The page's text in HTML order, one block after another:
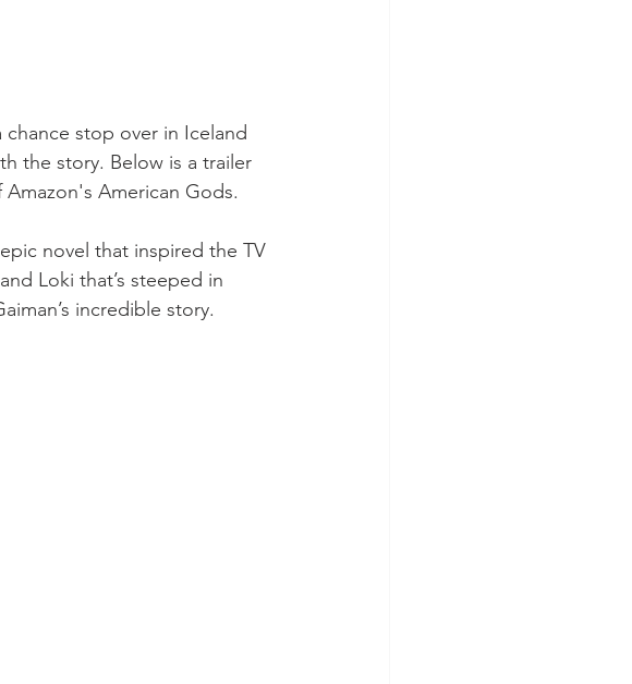
stop over in Iceland
the story. Below is a trailer
American Gods.
novel that inspired the TV
Loki that’s steeped in
incredible story.